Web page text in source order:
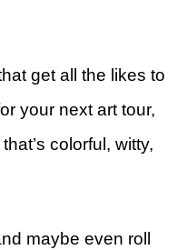
get all the likes to
your next art tour,
colorful, witty,
maybe even roll